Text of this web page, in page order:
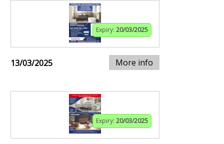
Expiry: 20/03/2025
13/03/2025 More info
Expiry: 20/03/2025